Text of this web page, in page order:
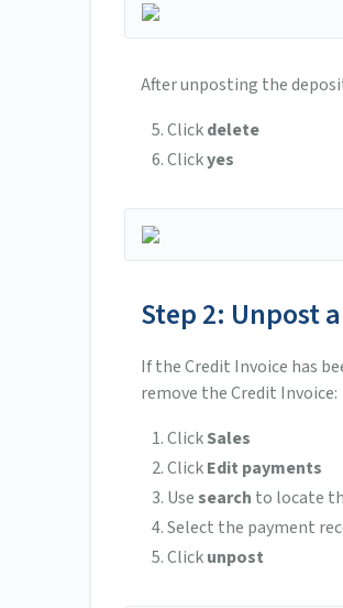
After unposting the
Clickdelete
Clickyes
Step 2: Unpost
If the Credit Invoice has
remove the Credit Invoice:
ClickSales
ClickEdit payments
Usesearch to locate
Select the payment
Clickunpost